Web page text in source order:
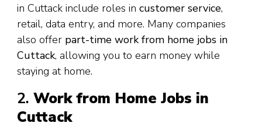
in Cuttack include roles in customer service,
retail, data entry, and more. Many companies
also offer part-time work from home jobs in
Cuttack, allowing you to earn money while
staying at home.
2. Work from Home Jobs in
Cuttack